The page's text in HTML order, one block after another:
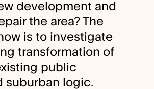
development and
the area? The
is to investigate
transformation of
public
suburban logic.